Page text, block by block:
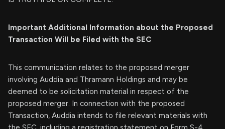
Important Additional Information about the Proposed
Transaction Will be Filed with the SEC
This communication relates to the proposed merger
involving Auddia and Thramann Holdings and may be
deemed to be solicitation material in respect of the
proposed merger. In connection with the proposed
Transaction, Auddia intends to file relevant materials with